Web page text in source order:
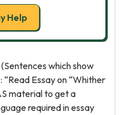
Help
which show
Essay on “Whither
material to get a
required in essay